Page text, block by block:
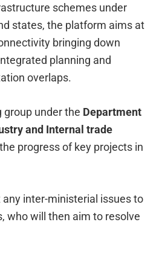
schemes under
states, the platform aims at
bringing down
planning and
overlaps.
under the Department
and Internal trade
progress of key projects in
inter-ministerial issues to
who will then aim to resolve